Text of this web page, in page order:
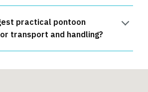
practical pontoon
transport and handling?